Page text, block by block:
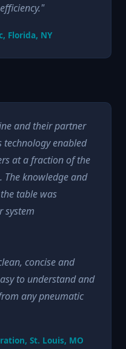
Florida, NY
and their partner
technology enabled
at a fraction of the
The knowledge and
table was
system
concise and
to understand and
any pneumatic
St. Louis, MO